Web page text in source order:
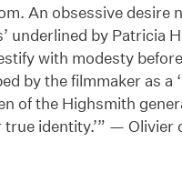
An obsessive desire
underlined by Patricia
with modesty
by the filmmaker as a
of the Highsmith
identity.’” — Olivier